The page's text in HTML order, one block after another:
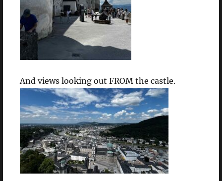
And views looking out FROM the castle.